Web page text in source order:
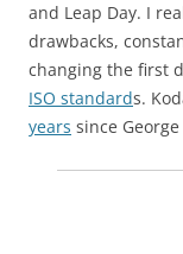
and Leap Day. I
drawbacks,
changing the first
ISO standards.
years since